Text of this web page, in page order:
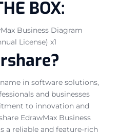
BOX:
Business Diagram
License) x1
in software solutions,
and businesses
to innovation and
EdrawMax Business
a reliable and feature-rich